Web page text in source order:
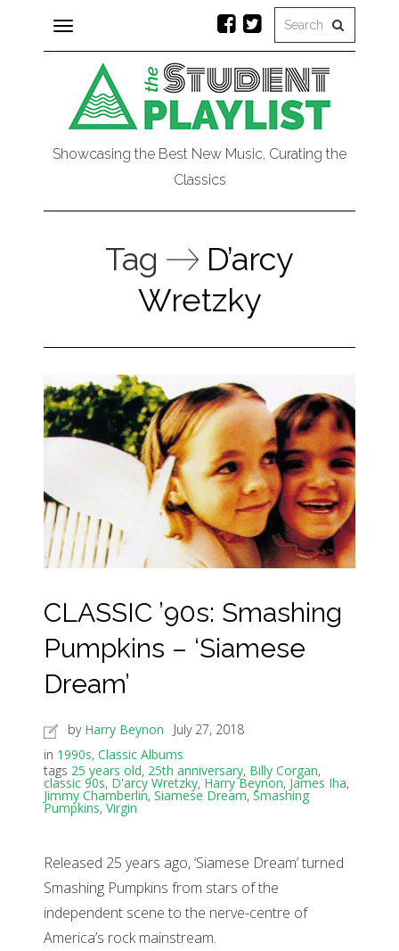
Toggle
navigation
Showcasing the Best New Music, Curating the
Classics
Tag
D’arcy
Wretzky
CLASSIC ’90s: Smashing
Pumpkins – ‘Siamese
Dream’
by Harry Beynon
July 27, 2018
in 1990s, Classic Albums
tags 25 years old, 25th anniversary, Billy Corgan,
classic 90s, D'arcy Wretzky, Harry Beynon, James Iha,
Jimmy Chamberlin, Siamese Dream, Smashing
Pumpkins, Virgin
Released 25 years ago, ‘Siamese Dream’ turned
Smashing Pumpkins from stars of the
independent scene to the nerve-centre of
America’s rock mainstream.